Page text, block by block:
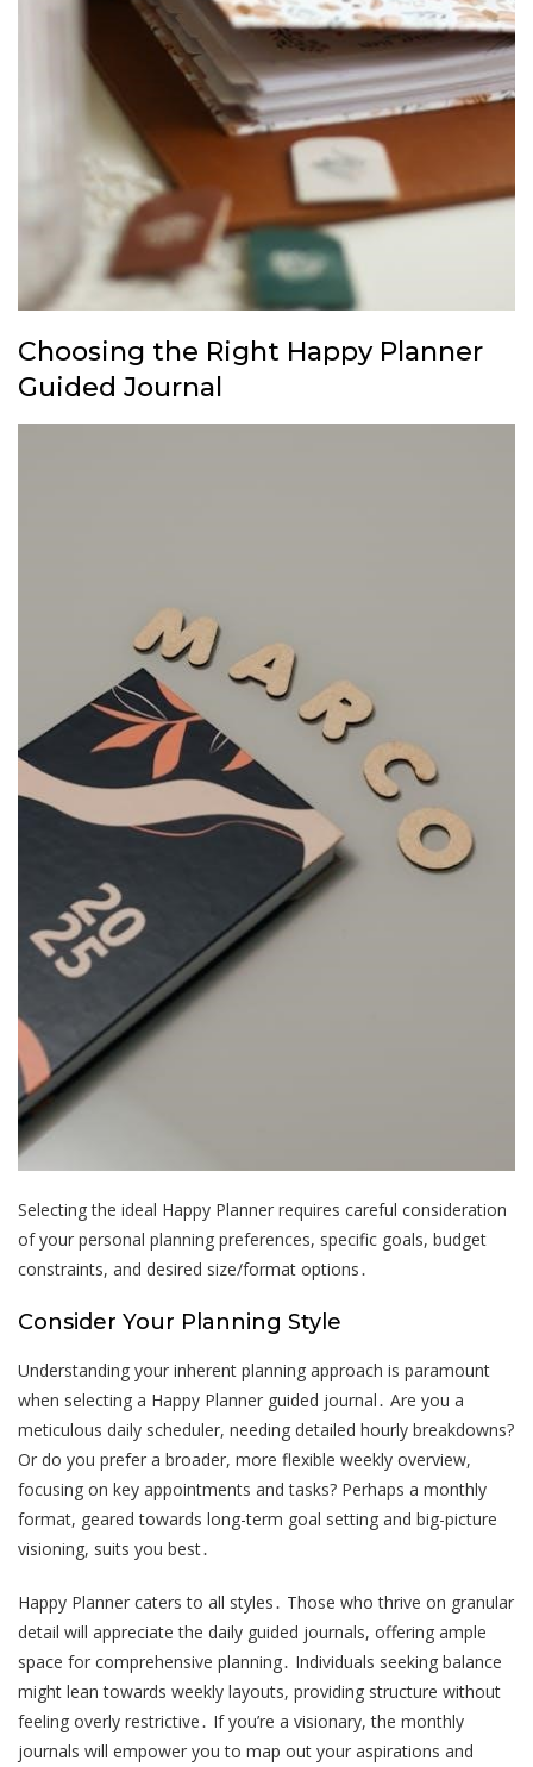
Choosing the Right Happy Planner
Guided Journal
Selecting the ideal Happy Planner requires careful consideration
of your personal planning preferences, specific goals, budget
constraints, and desired size/format options․
Consider Your Planning Style
Understanding your inherent planning approach is paramount
when selecting a Happy Planner guided journal․ Are you a
meticulous daily scheduler, needing detailed hourly breakdowns?
Or do you prefer a broader, more flexible weekly overview,
focusing on key appointments and tasks? Perhaps a monthly
format, geared towards long-term goal setting and big-picture
visioning, suits you best․
Happy Planner caters to all styles․ Those who thrive on granular
detail will appreciate the daily guided journals, offering ample
space for comprehensive planning․ Individuals seeking balance
might lean towards weekly layouts, providing structure without
feeling overly restrictive․ If you’re a visionary, the monthly
journals will empower you to map out your aspirations and